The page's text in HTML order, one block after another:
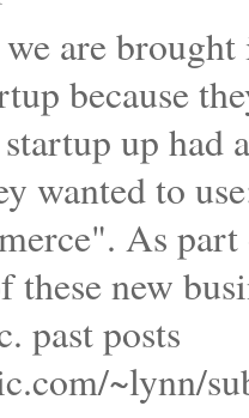
are
because
up had
wanted to
As
new
past posts
~lynn/